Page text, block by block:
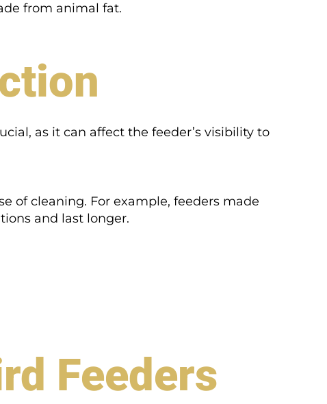
from animal fat.
as it can affect the feeder’s visibility to
of cleaning. For example, feeders made
and last longer.
Feeders